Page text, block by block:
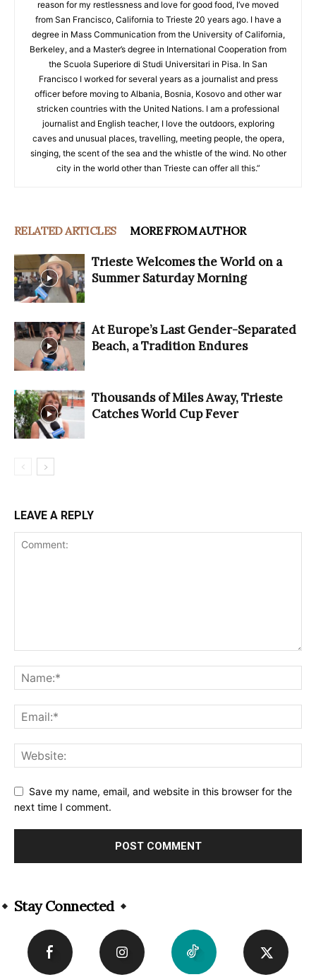
reason for my restlessness and love for good food, I’ve moved
from San Francisco, California to Trieste 20 years ago. I have a
degree in Mass Communication from the University of California,
Berkeley, and a Master’s degree in International Cooperation from
the Scuola Superiore di Studi Universitari in Pisa. In San
Francisco I worked for several years as a journalist and press
officer before moving to Albania, Bosnia, Kosovo and other war
stricken countries with the United Nations. I am a professional
journalist and English teacher, I love the outdoors, exploring
caves and unusual places, travelling, meeting people, the opera,
singing, the scent of the sea and the whistle of the wind. No other
city in the world other than Trieste can offer all this.”
RELATED ARTICLES MORE FROM AUTHOR
Trieste Welcomes the World on a
Summer Saturday Morning
At Europe’s Last Gender-Separated
Beach, a Tradition Endures
Thousands of Miles Away, Trieste
Catches World Cup Fever
LEAVE A REPLY
Save my name, email, and website in this browser for the
next time I comment.
Stay Connected